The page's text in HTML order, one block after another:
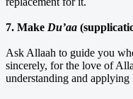
7. Make Du’aa
Ask Allaah to guide you
sincerely, for the love of
understanding and applying